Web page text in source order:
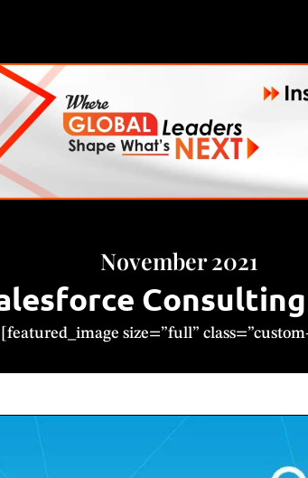
November 2021
[featured_image size=”full” class=”custom-